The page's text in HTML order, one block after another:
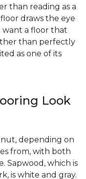
than reading as a
draws the eye
want a floor that
than perfectly
as one of its
Look
depending on
from, with both
Sapwood, which is
is white and gray.